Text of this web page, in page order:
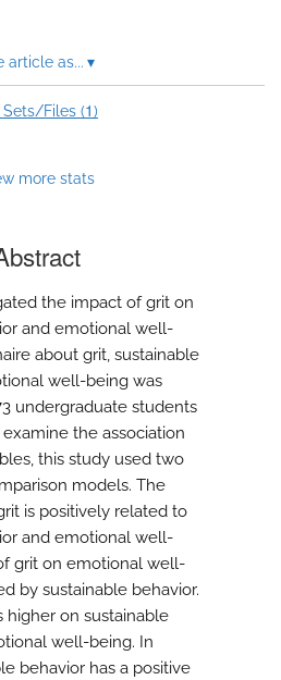
article as... ▾
Sets/Files (1)
more stats
the impact of grit on
and emotional well-
about grit, sustainable
well-being was
undergraduate students
examine the association
this study used two
models. The
is positively related to
and emotional well-
grit on emotional well-
by sustainable behavior.
higher on sustainable
well-being. In
behavior has a positive